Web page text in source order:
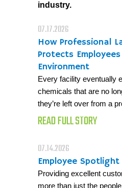
industry.
07.17.2026
How Professional
Protects
Environment
Every facility eventually
chemicals that are no
they’re left over from a
READ FULL STORY
07.14.2026
Employee
Providing excellent
more than just the